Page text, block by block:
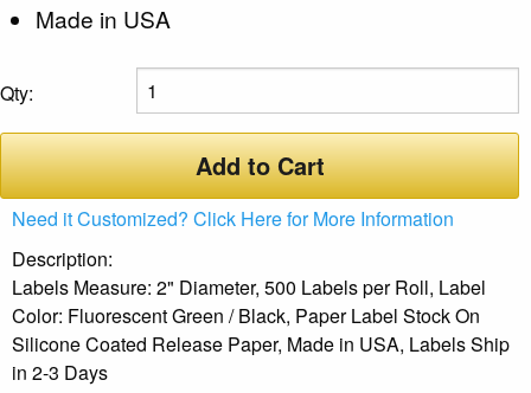
Made in USA
Qty:
Add to Cart
Need it Customized? Click Here for More Information
Description:
Labels Measure: 2" Diameter, 500 Labels per Roll, Label
Color: Fluorescent Green / Black, Paper Label Stock On
Silicone Coated Release Paper, Made in USA, Labels Ship
in 2-3 Days